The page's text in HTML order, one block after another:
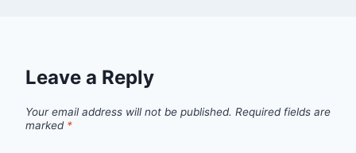
Leave a Reply
Your email address will not be published. Required fields are
marked *